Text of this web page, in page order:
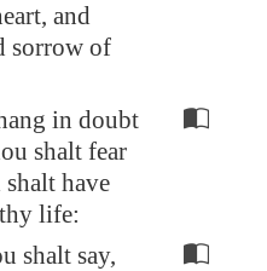
and
sorrow of
in doubt
shalt fear
have
life:
shalt say,